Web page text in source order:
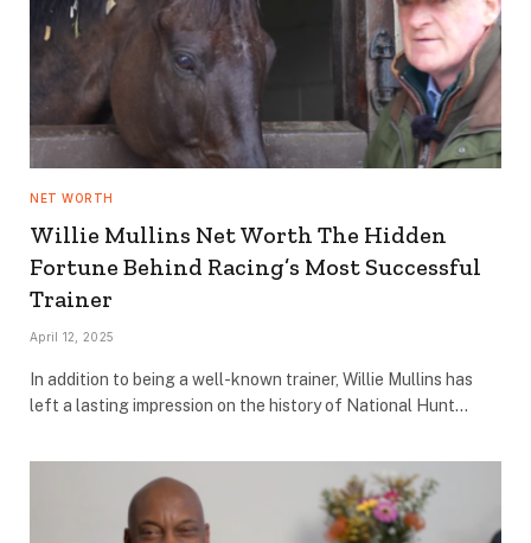
NET WORTH
Willie Mullins Net Worth The Hidden
Fortune Behind Racing’s Most Successful
Trainer
April 12, 2025
In addition to being a well-known trainer, Willie Mullins has
left a lasting impression on the history of National Hunt…